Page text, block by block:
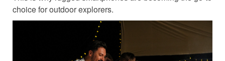
choice for outdoor explorers.